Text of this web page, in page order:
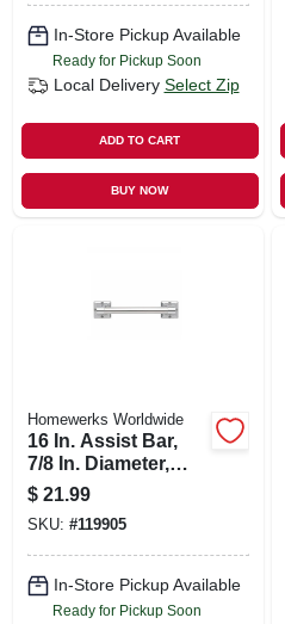
In-Store Pickup Available
Ready for Pickup Soon
Local Delivery Select Zip
ADD TO CART
BUY NOW
Homewerks Worldwide
16 In. Assist Bar,
7/8 In. Diameter,
Chrome
$ 21.99
SKU: #119905
In-Store Pickup Available
Ready for Pickup Soon